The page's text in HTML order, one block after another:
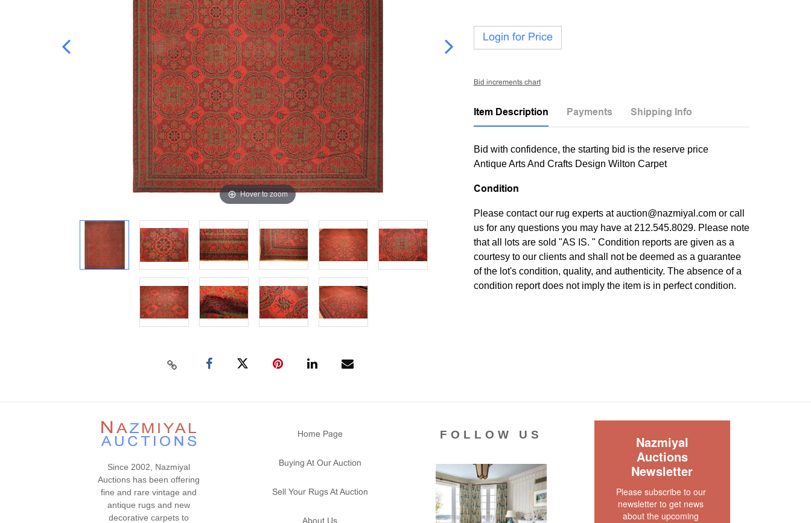
Hover to zoom
Login for Price
Bid increments chart
Item Description Payments Shipping Info
Bid with confidence, the starting bid is the reserve price
Antique Arts And Crafts Design Wilton Carpet
Condition
Please contact our rug experts at auction@nazmiyal.com or call
us for any questions you may have at 212.545.8029. Please note
that all lots are sold "AS IS. " Condition reports are given as a
courtesy to our clients and shall not be deemed as a guarantee
of the lot's condition, quality, and authenticity. The absence of a
condition report does not imply the item is in perfect condition.
Since 2002, Nazmiyal
Auctions has been offering
fine and rare vintage and
antique rugs and new
decorative carpets to
Home Page
Buying At Our Auction
Sell Your Rugs At Auction
FOLLOW US
Nazmiyal
Auctions
Newsletter
Please subscribe to our
newsletter to get news
about the upcoming